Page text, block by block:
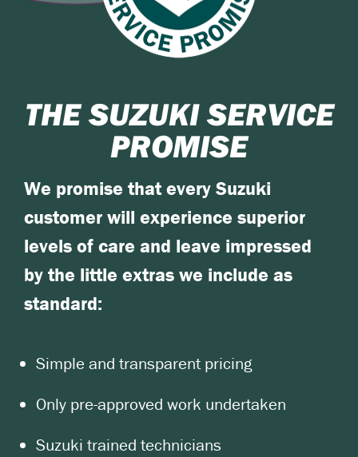
THE SUZUKI SERVICE
PROMISE
We promise that every Suzuki
customer will experience superior
levels of care and leave impressed
by the little extras we include as
standard:
Simple and transparent pricing
Only pre-approved work undertaken
Suzuki trained technicians